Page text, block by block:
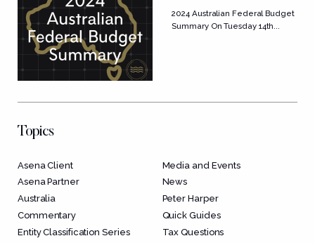
Budget Summary
2024 Australian Federal Budget
Summary On Tuesday 14th...
Topics
Asena Client
Asena Partner
Australia
Commentary
Entity Classification Series
Media and Events
News
Peter Harper
Quick Guides
Tax Questions